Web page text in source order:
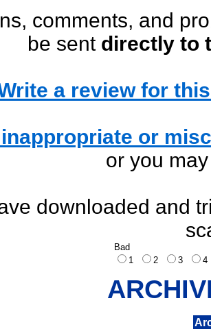
comments, and
be sent directly to
a review for
or
or you
downloaded and
Bad
1
2 3